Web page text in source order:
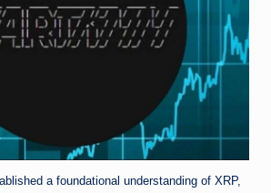
a foundational understanding of XRP,